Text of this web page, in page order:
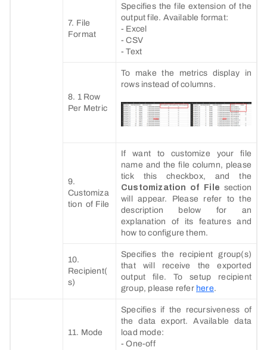
7. File
Format
Specifies the file extension of the
output file. Available format:
- Excel
- CSV
- Text
8. 1 Row
Per Metric
To make the metrics display in
rows instead of columns.
9.
Customiza
tion of File
If want to customize your file
name and the file column, please
tick this checkbox, and the
Customization of File section
will appear. Please refer to the
description below for an
explanation of its features and
how to configure them.
10.
Recipient(
s)
Specifies the recipient group(s)
that will receive the exported
output file. To setup recipient
group, please refer here.
11. Mode
Specifies if the recursiveness of
the data export. Available data
load mode:
- One-off